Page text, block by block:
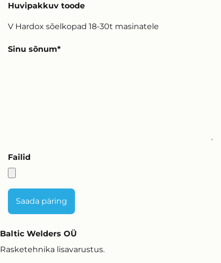
Huvipakkuv toode
Sinu sõnum
Failid
Baltic Welders OÜ
Rasketehnika lisavarustus.